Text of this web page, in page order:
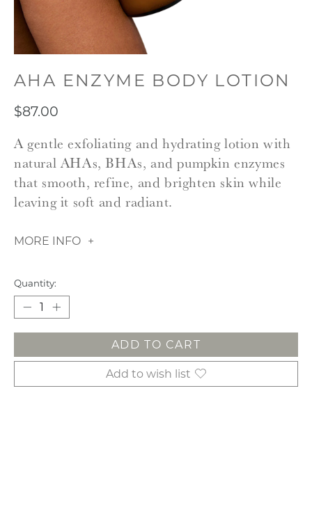
AHA ENZYME BODY LOTION
$87.00
A gentle exfoliating and hydrating lotion with
natural AHAs, BHAs, and pumpkin enzymes
that smooth, refine, and brighten skin while
leaving it soft and radiant.
MORE INFO
Quantity:
ADD TO CART
Add to wish list